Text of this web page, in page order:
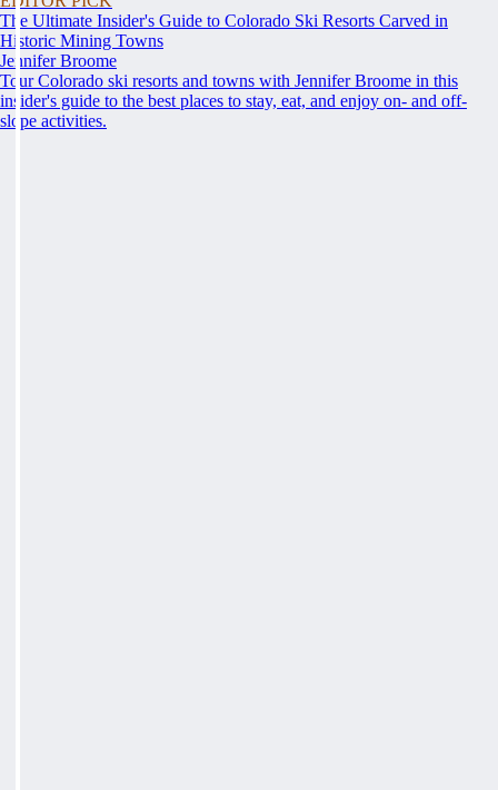
The Ultimate Insider's Guide to Colorado Ski Resorts Carved in
Historic Mining Towns
Jennifer Broome
Tour Colorado ski resorts and towns with Jennifer Broome in this
insider's guide to the best places to stay, eat, and enjoy on- and off-
slope activities.